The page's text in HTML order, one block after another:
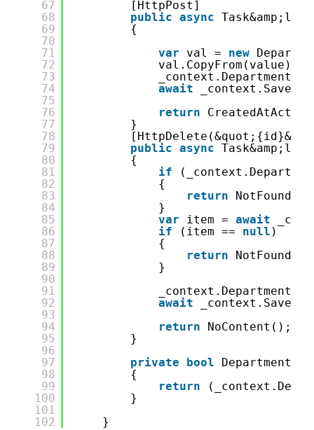
67
68
69
70
71
72
73
74
75
76
77
78
79
80
81
82
83
84
85
86
87
88
89
90
91
92
93
94
95
96
97
98
99
100
101
102
[HttpPost]
public async
{
var
val = new
val.CopyFrom(value);
await
return
}
public async
{
if
{
return
NotFound();
}
var
item = await
if
(item == null )
{
return
NotFound();
}
_context.Department
await
return
NoContent();
}
private
bool
{
return
}
}